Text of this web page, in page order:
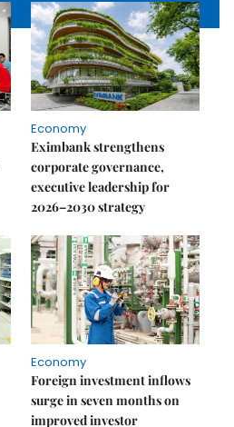
Economy
Eximbank strengthens
corporate governance,
executive leadership for
2026–2030 strategy
Economy
Foreign investment inflows
surge in seven months on
improved investor